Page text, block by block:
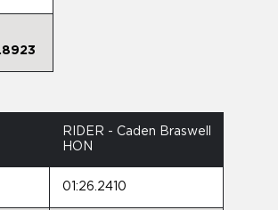
RIDER - Caden Braswell
HON
01:26.2410